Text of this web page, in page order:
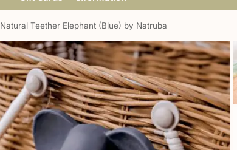
Natural Teether Elephant (Blue) by Natruba